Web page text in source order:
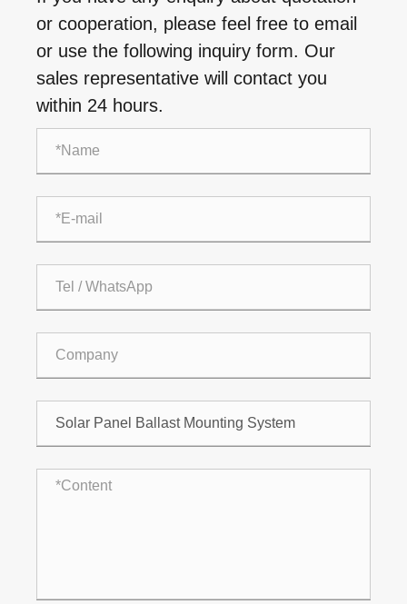
or cooperation, please feel free to email
or use the following inquiry form. Our
sales representative will contact you
within 24 hours.